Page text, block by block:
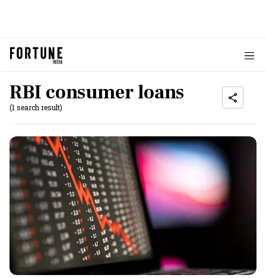
RBI consumer loans
(1 search result)